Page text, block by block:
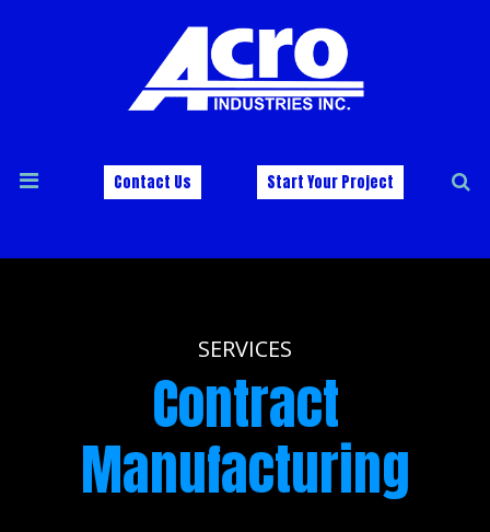
Contact Us Start Your Project
SERVICES
Contract
Manufacturing